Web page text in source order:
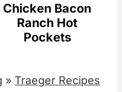
Chicken Bacon
Ranch Hot
Pockets
» Traeger Recipes